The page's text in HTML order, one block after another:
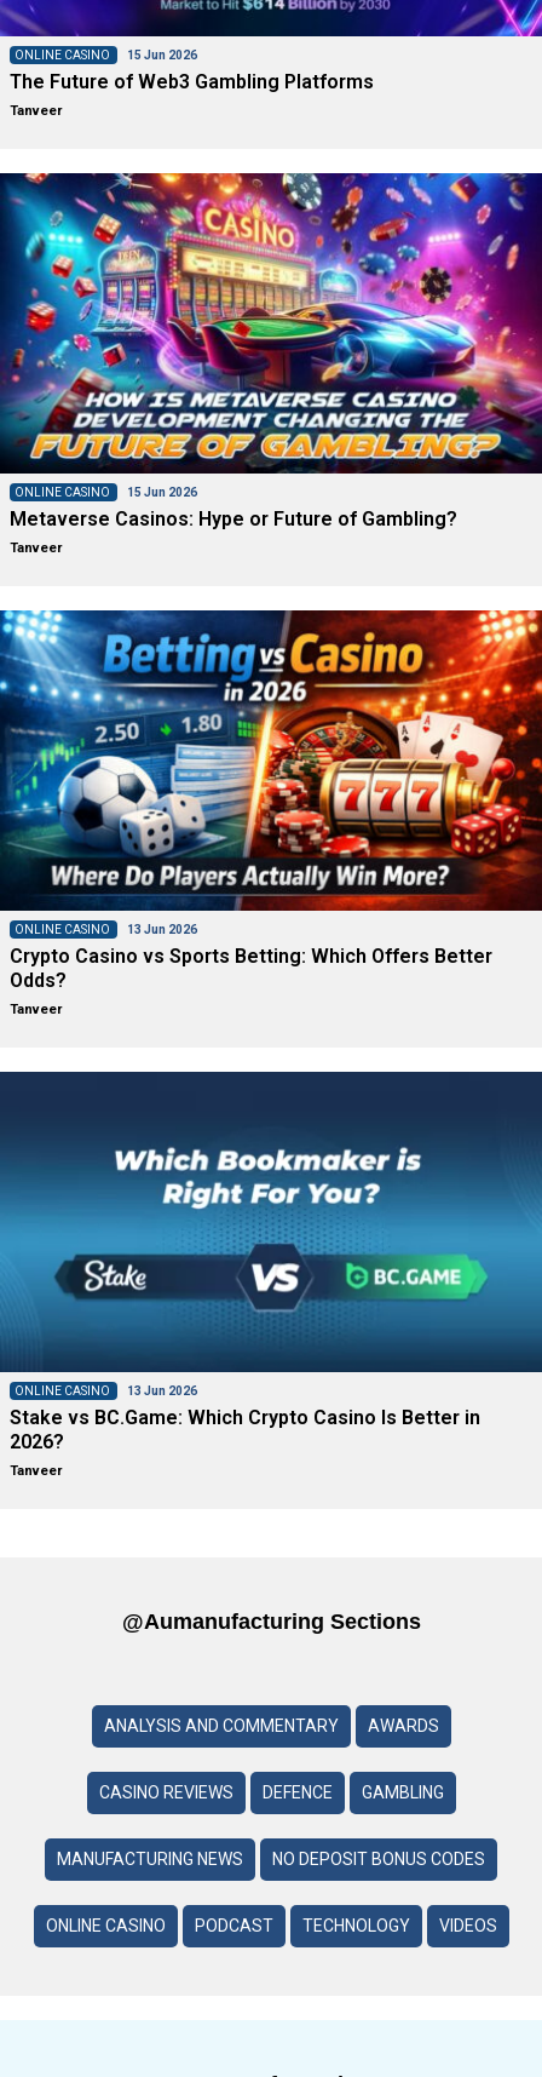
ONLINE CASINO 15 Jun 2026
The Future of Web3 Gambling Platforms
Tanveer
ONLINE CASINO 15 Jun 2026
Metaverse Casinos: Hype or Future of Gambling?
Tanveer
ONLINE CASINO 13 Jun 2026
Crypto Casino vs Sports Betting: Which Offers Better
Odds?
Tanveer
ONLINE CASINO 13 Jun 2026
Stake vs BC.Game: Which Crypto Casino Is Better in
2026?
Tanveer
@aumanufacturing Sections
ANALYSIS AND COMMENTARY AWARDS
CASINO REVIEWS DEFENCE GAMBLING
MANUFACTURING NEWS NO DEPOSIT BONUS CODES
ONLINE CASINO PODCAST TECHNOLOGY VIDEOS